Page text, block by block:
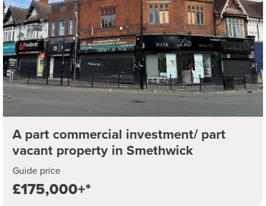
A part commercial investment/ part
vacant property in Smethwick
Guide price
£175,000+*